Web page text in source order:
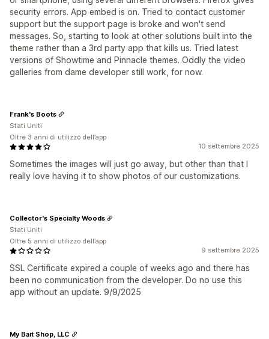
security errors. App embed is on. Tried to contact customer
support but the support page is broke and won't send
messages. So, starting to look at other solutions built into the
theme rather than a 3rd party app that kills us. Tried latest
versions of Showtime and Pinnacle themes. Oddly the video
galleries from dame developer still work, for now.
10 settembre 2025
Sometimes the images will just go away, but other than that I
really love having it to show photos of our customizations.
Frank's Boots
Stati Uniti
Oltre 3 anni di utilizzo dell’app
9 settembre 2025
SSL Certificate expired a couple of weeks ago and there has
been no communication from the developer. Do no use this
app without an update. 9/9/2025
Collector's Specialty Woods
Stati Uniti
Oltre 5 anni di utilizzo dell’app
My Bait Shop, LLC